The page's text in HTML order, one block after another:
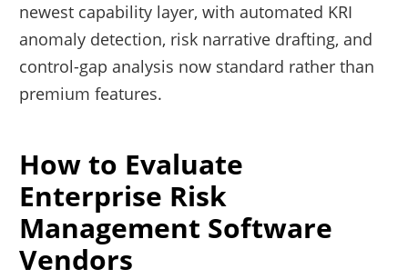
newest capability layer, with automated KRI
anomaly detection, risk narrative drafting, and
control-gap analysis now standard rather than
premium features.
How to Evaluate
Enterprise Risk
Management Software
Vendors